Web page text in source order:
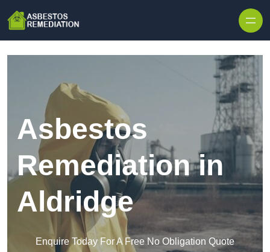
Asbestos
Remediation in
Aldridge
Enquire Today For A Free No Obligation Quote